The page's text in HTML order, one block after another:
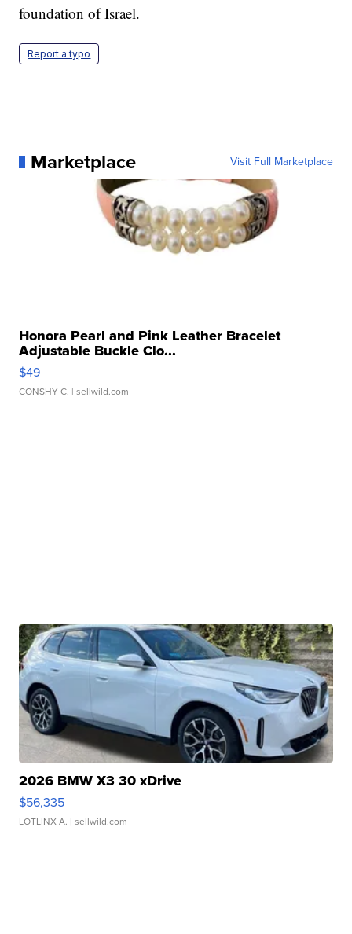
foundation of Israel.
Report a typo
Marketplace Visit Full Marketplace
Honora Pearl and Pink Leather Bracelet
Adjustable Buckle Clo...
$49
CONSHY C. | sellwild.com
2026 BMW X3 30 xDrive
$56,335
LOTLINX A. | sellwild.com